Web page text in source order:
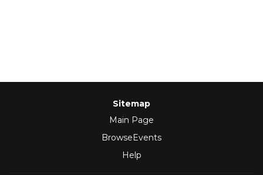
Sitemap
Main Page
BrowseEvents
Help